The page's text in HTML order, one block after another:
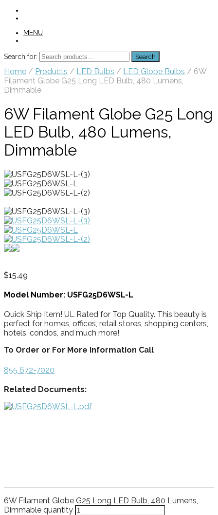
MENU
Search for: Search
Home / Products / LED Bulbs / LED Globe Bulbs / 6W
Filament Globe G25 Long LED Bulb, 480 Lumens,
Dimmable
6W Filament Globe G25 Long
LED Bulb, 480 Lumens,
Dimmable
$15.49
Model Number: USFG25D6WSL-L
Quick Ship Item! UL Rated for Top Quality. This beauty is
perfect for homes, offices, retail stores, shopping centers,
hotels, condos, and much more!
To Order or For More Information Call
855 672-7020
Related Documents:
6W Filament Globe G25 Long LED Bulb, 480 Lumens,
Dimmable quantity